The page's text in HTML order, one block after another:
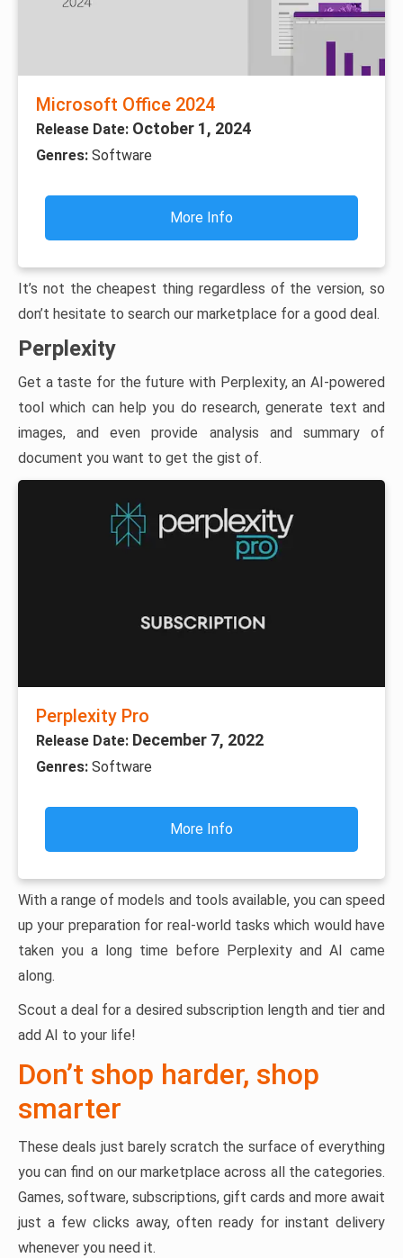
Microsoft Office 2024
Release Date: October 1, 2024
Genres: Software
More Info
It’s not the cheapest thing regardless of the version, so
don’t hesitate to search our marketplace for a good deal.
Perplexity
Get a taste for the future with Perplexity, an AI-powered
tool which can help you do research, generate text and
images, and even provide analysis and summary of
document you want to get the gist of.
Perplexity Pro
Release Date: December 7, 2022
Genres: Software
More Info
With a range of models and tools available, you can speed
up your preparation for real-world tasks which would have
taken you a long time before Perplexity and AI came
along.
Scout a deal for a desired subscription length and tier and
add AI to your life!
Don’t shop harder, shop
smarter
These deals just barely scratch the surface of everything
you can find on our marketplace across all the categories.
Games, software, subscriptions, gift cards and more await
just a few clicks away, often ready for instant delivery
whenever you need it.